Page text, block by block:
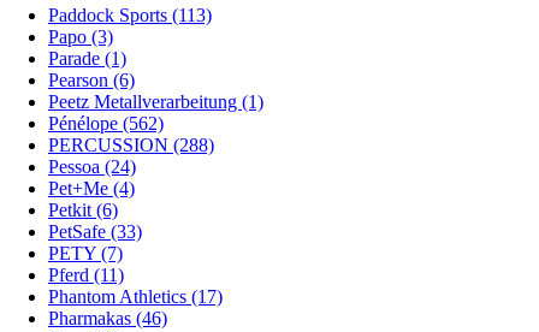
Paddock Sports (113)
Papo (3)
Parade (1)
Pearson (6)
Peetz Metallverarbeitung (1)
Pénélope (562)
PERCUSSION (288)
Pessoa (24)
Pet+Me (4)
Petkit (6)
PetSafe (33)
PETY (7)
Pferd (11)
Phantom Athletics (17)
Pharmakas (46)